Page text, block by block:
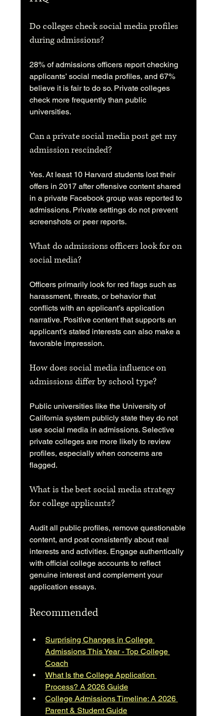
Do colleges check social media profiles
during admissions?
28% of admissions officers report checking
applicants’ social media profiles, and 67%
believe it is fair to do so. Private colleges
check more frequently than public
universities.
Can a private social media post get my
admission rescinded?
Yes. At least 10 Harvard students lost their
offers in 2017 after offensive content shared
in a private Facebook group was reported to
admissions. Private settings do not prevent
screenshots or peer reports.
What do admissions officers look for on
social media?
Officers primarily look for red flags such as
harassment, threats, or behavior that
conflicts with an applicant’s application
narrative. Positive content that supports an
applicant’s stated interests can also make a
favorable impression.
How does social media influence on
admissions differ by school type?
Public universities like the University of
California system publicly state they do not
use social media in admissions. Selective
private colleges are more likely to review
profiles, especially when concerns are
flagged.
What is the best social media strategy
for college applicants?
Audit all public profiles, remove questionable
content, and post consistently about real
interests and activities. Engage authentically
with official college accounts to reflect
genuine interest and complement your
application essays.
Recommended
Surprising Changes in College
Admissions This Year - Top College
Coach
What Is the College Application
Process? A 2026 Guide
College Admissions Timeline: A 2026
Parent & Student Guide